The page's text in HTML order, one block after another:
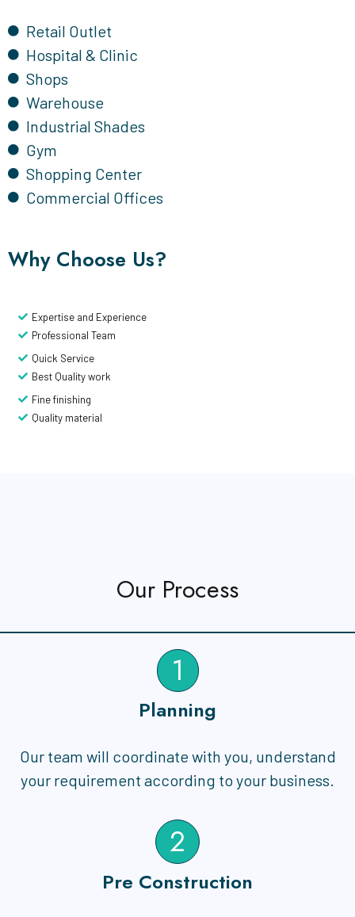
Retail Outlet
Hospital & Clinic
Shops
Warehouse
Industrial Shades
Gym
Shopping Center
Commercial Offices
Why Choose Us?
Expertise and Experience
Professional Team
Quick Service
Best Quality work
Fine finishing
Quality material
Our Process
1
Planning
Our team will coordinate with you, understand
your requirement according to your business.
2
Pre Construction